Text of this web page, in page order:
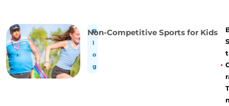
B
o
g
Non-Competitive Sports for Kids